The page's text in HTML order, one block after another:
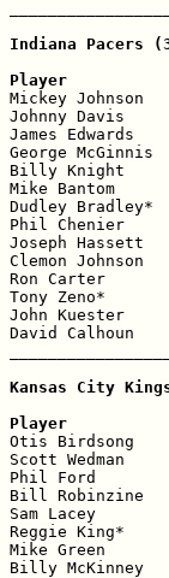
Indiana Pacers
Player
Mickey
Johnny Davis
James
George
Billy Knight
Mike Bantom
Dudley
Phil Chenier
Joseph
Clemon
Ron Carter
Tony Zeno*
John Kuester
David
Kansas City
Player
Otis Birdsong
Scott Wedman
Phil Ford
Bill Robinzine
Sam Lacey
Reggie King*
Mike Green
Billy